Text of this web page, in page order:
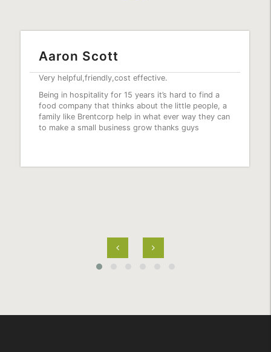
Fantastic Service
Best service ever the girls are always friendly and
love this place.